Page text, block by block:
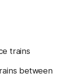
trains
between